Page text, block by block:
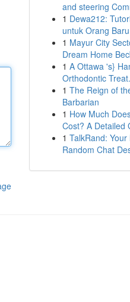
and steering
1 Dewa212:
untuk Orang Baru
1 Mayur City
Dream Home
1 A Ottawa 's}
Orthodontic
1 The Reign of
Barbarian
1 How Much
Cost? A Detailed
1 TalkRand: Your
Random Chat